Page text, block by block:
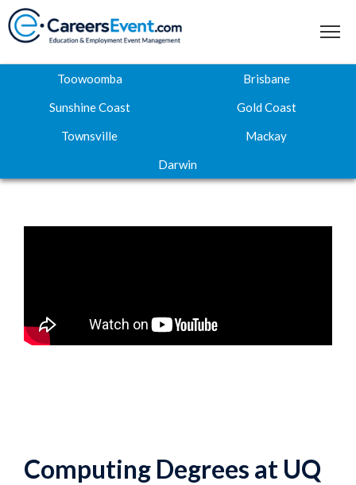
About
Contact
Toowoomba
Brisbane
Sunshine Coast
Gold Coast
Townsville
Mackay
Darwin
Computing Degrees at UQ